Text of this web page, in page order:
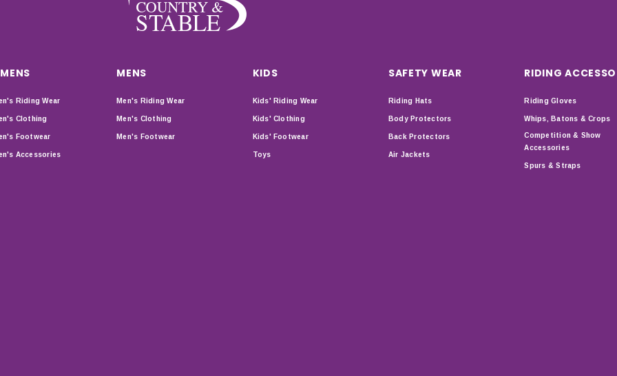
Riding Wear
Clothing
Footwear
Accessories
MENS
Men's Riding Wear
Men's Clothing
Men's Footwear
KIDS
Kids' Riding Wear
Kids' Clothing
Kids' Footwear
Toys
SAFETY WEAR
Riding Hats
Body Protectors
Back Protectors
Air Jackets
RIDING
Riding Gloves
Whips, Batons & Crops
Competition & Show
Accessories
Spurs & Straps